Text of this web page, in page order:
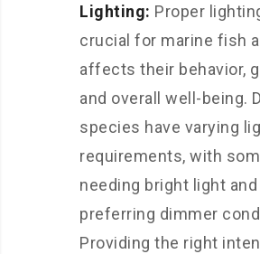
Lighting: Proper
crucial for marine fish
affects their behavior,
and overall well-being.
species have varying
requirements, with
needing bright light
preferring dimmer
Providing the right